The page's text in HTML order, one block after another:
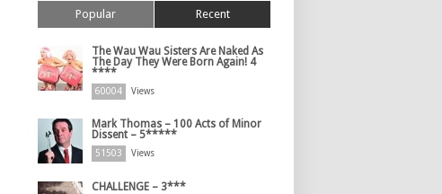
Popular Recent
The Wau Wau Sisters Are Naked As
The Day They Were Born Again! 4
****
60004 Views
Mark Thomas – 100 Acts of Minor
Dissent – 5*****
51503 Views
CHALLENGE – 3***